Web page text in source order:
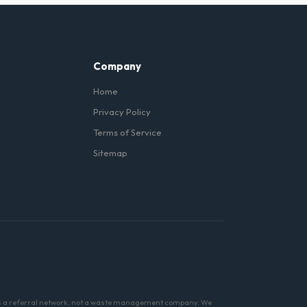
(like concrete) with
Company
Home
Privacy Policy
Terms of Service
Sitemap
referral network, not a waste management company. We